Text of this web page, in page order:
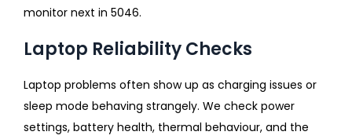
monitor next in 5046.
Laptop Reliability Checks
Laptop problems often show up as charging issues or
sleep mode behaving strangely. We check power
settings, battery health, thermal behaviour, and the